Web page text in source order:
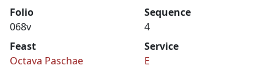
Folio
068v
Sequence
4
Feast
Octava Paschae
Service
E